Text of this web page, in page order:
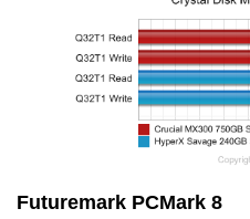
Futuremark PCMark 8